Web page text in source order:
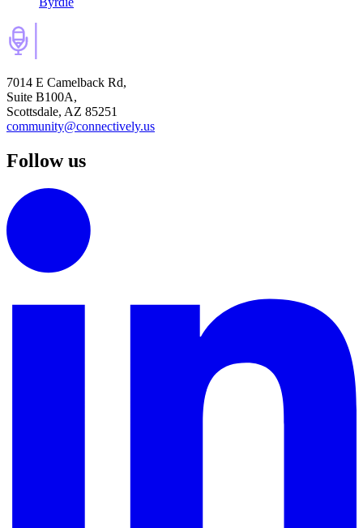
7014 E Camelback Rd,
Suite B100A,
Scottsdale, AZ 85251
community@connectively.us
Follow us